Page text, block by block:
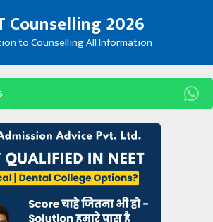
Counselling 2026
to Counselling All Information